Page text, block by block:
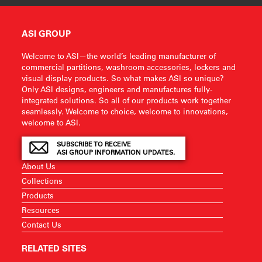
ASI GROUP
Welcome to ASI—the world’s leading manufacturer of
commercial partitions, washroom accessories, lockers and
visual display products. So what makes ASI so unique?
Only ASI designs, engineers and manufactures fully-
integrated solutions. So all of our products work together
seamlessly. Welcome to choice, welcome to innovations,
welcome to ASI.
SUBSCRIBE TO RECEIVE
ASI GROUP INFORMATION UPDATES.
About Us
Collections
Products
Resources
Contact Us
RELATED SITES